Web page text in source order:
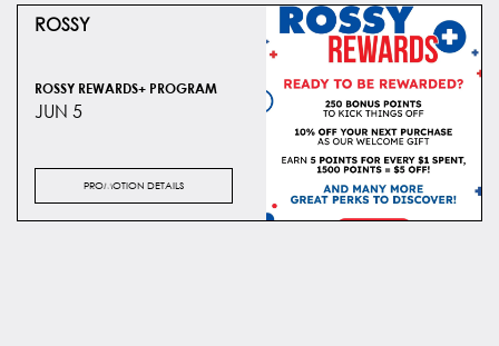
ROSSY
ROSSY REWARDS+ PROGRAM
JUN 5
PROMOTION DETAILS